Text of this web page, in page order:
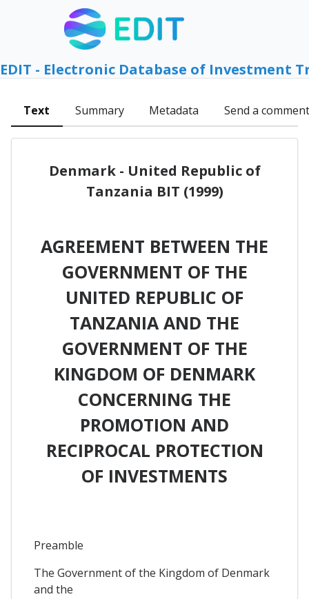
EDIT - Electronic Database of Investment
Text Summary Metadata Send a comment
Denmark - United Republic of
Tanzania BIT (1999)
AGREEMENT BETWEEN THE
GOVERNMENT OF THE
UNITED REPUBLIC OF
TANZANIA AND THE
GOVERNMENT OF THE
KINGDOM OF DENMARK
CONCERNING THE
PROMOTION AND
RECIPROCAL PROTECTION
OF INVESTMENTS
Preamble
The Government of the Kingdom of Denmark
and the